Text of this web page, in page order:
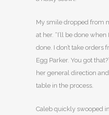
My smile dropped from
at her. “I’ll be done
done. I don’t take
Egg Parker. You got
her general direction
table in the process.
Caleb quickly swooped